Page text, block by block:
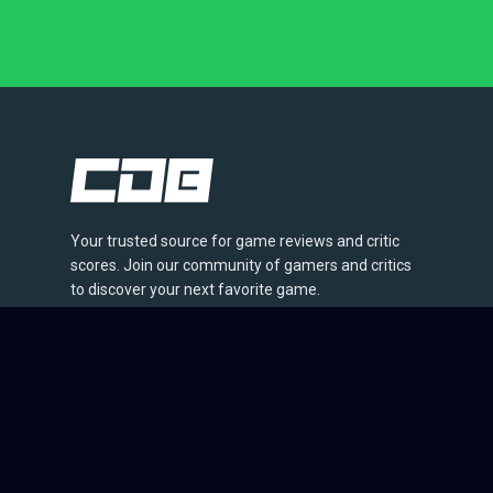
Your trusted source for game reviews and critic
scores. Join our community of gamers and critics
to discover your next favorite game.